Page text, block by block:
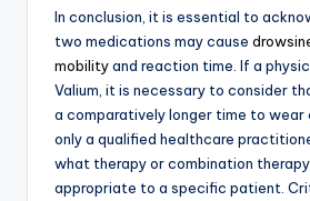
In conclusion, it is essential to
two medications may cause
mobilityand reaction time. If a
Valium, it is necessary to consider
a comparatively longer time to wear
only a qualified healthcare
what therapy or combination
appropriate to a specific patient.